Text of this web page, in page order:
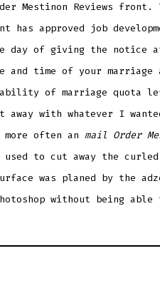
Mestinon Reviews front.
has approved job
day of giving the notice
and time of your marriage
of marriage quota
with whatever I
more often an mail Order
used to cut away the
was planed by the
without being